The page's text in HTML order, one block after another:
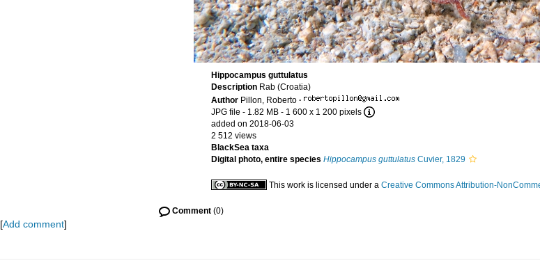
Hippocampus guttulatus
Description Rab (Croatia)
Author Pillon, Roberto ·
JPG file - 1.82 MB - 1 600 x 1 200 pixels
added on 2018-06-03
2 512 views
BlackSea taxa
Digital photo, entire species Hippocampus guttulatus Cuvier, 1829
This work is licensed under a Creative Commons Attribution-
Comment (0)
[Add comment]